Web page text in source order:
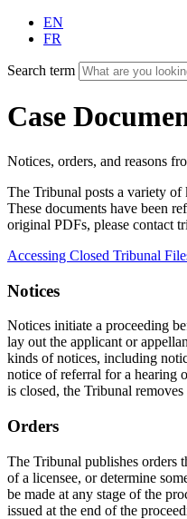
EN
FR
Search term
Case
Notices, orders, and reasons
The Tribunal posts a variety
These documents have been
original PDFs, please contact
Accessing Closed Tribunal
Notices
Notices initiate a proceeding
lay out the applicant or
kinds of notices, including
notice of referral for a hearing
is closed, the Tribunal
Orders
The Tribunal publishes orders
of a licensee, or determine
be made at any stage of the
issued at the end of the